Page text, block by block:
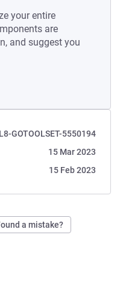
your entire
are
and suggest you
GOTOOLSET-5550194
15 Mar 2023
15 Feb 2023
a mistake?